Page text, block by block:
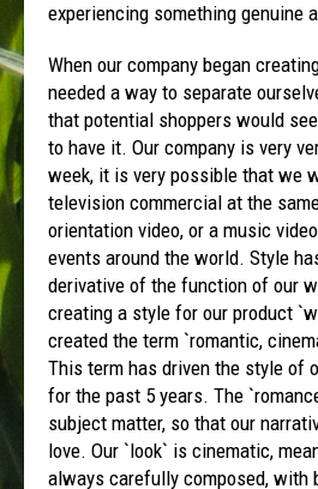
experiencing something genuine
When our company began
needed a way to separate
that potential shoppers would
to have it. Our company is very
week, it is very possible that we
television commercial at the
orientation video, or a music
events around the world. Style
derivative of the function of our
creating a style for our product
created the term `romantic,
This term has driven the style of
for the past 5 years. The
subject matter, so that our
love. Our `look` is cinematic,
always carefully composed, with